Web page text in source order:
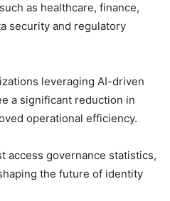
as healthcare, finance,
security and regulatory
leveraging AI-driven
a significant reduction in
operational efficiency.
access governance statistics,
the future of identity